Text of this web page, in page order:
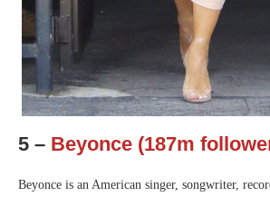
5 – Beyonce (187m
Beyonce is an American singer, songwriter,